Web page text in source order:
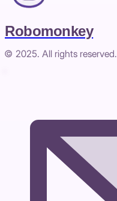
Robomonkey
© 2025. All rights reserved.